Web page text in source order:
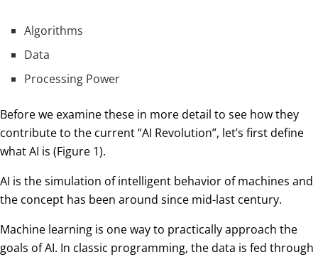
Algorithms
Data
Processing Power
Before we examine these in more detail to see how they
contribute to the current “AI Revolution”, let’s first define
what AI is (Figure 1).
AI is the simulation of intelligent behavior of machines and
the concept has been around since mid-last century.
Machine learning is one way to practically approach the
goals of AI. In classic programming, the data is fed through